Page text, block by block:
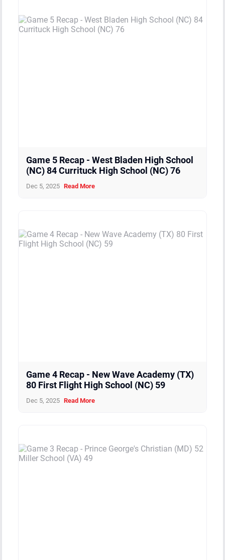
Game 5 Recap - West Bladen High School
(NC) 84 Currituck High School (NC) 76
Dec 5, 2025 Read More
Game 4 Recap - New Wave Academy (TX)
80 First Flight High School (NC) 59
Dec 5, 2025 Read More